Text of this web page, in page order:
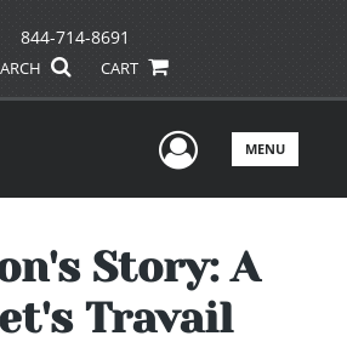
844-714-8691
CART
UserMENU
Story: A
Travail